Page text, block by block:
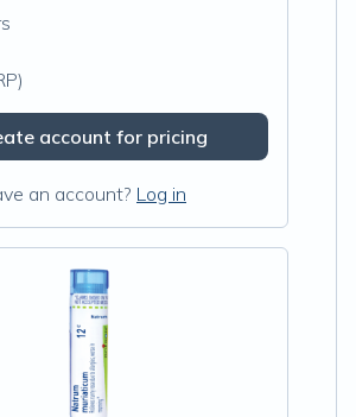
account for pricing
an account? Log in